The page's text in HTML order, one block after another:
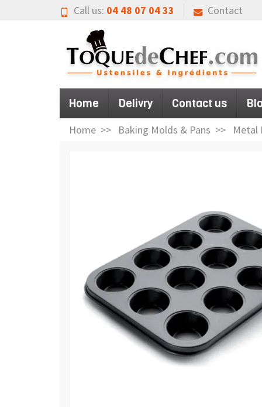
Call us: 04 48 07 04 33 Contact
Home Delivry Contact us
Home Baking Molds & Pans Metal